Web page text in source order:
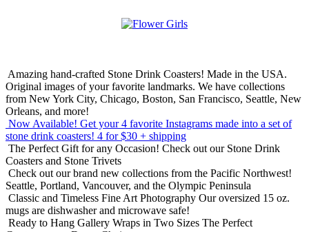
Amazing hand-crafted Stone Drink Coasters! Made in the USA.
Original images of your favorite landmarks. We have collections
from New York City, Chicago, Boston, San Francisco, Seattle, New
Orleans, and more!
Now Available! Get your 4 favorite Instagrams made into a set of
stone drink coasters! 4 for $30 + shipping
The Perfect Gift for any Occasion! Check out our Stone Drink
Coasters and Stone Trivets
Check out our brand new collections from the Pacific Northwest!
Seattle, Portland, Vancouver, and the Olympic Peninsula
Classic and Timeless Fine Art Photography Our oversized 15 oz.
mugs are dishwasher and microwave safe!
Ready to Hang Gallery Wraps in Two Sizes The Perfect